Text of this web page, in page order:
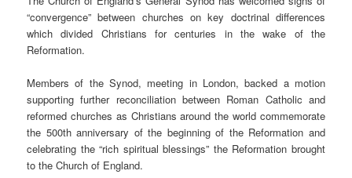
“convergence” between churches on key doctrinal differences
which divided Christians for centuries in the wake of the
Reformation.
Members of the Synod, meeting in London, backed a motion
supporting further reconciliation between Roman Catholic and
reformed churches as Christians around the world commemorate
the 500th anniversary of the beginning of the Reformation and
celebrating the “rich spiritual blessings” the Reformation brought
to the Church of England.